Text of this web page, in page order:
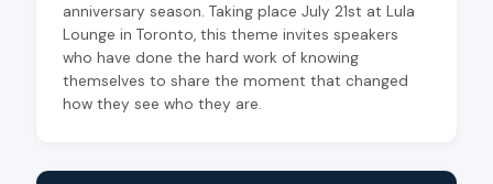
anniversary season. Taking place July 21st at Lula
Lounge in Toronto, this theme invites speakers
who have done the hard work of knowing
themselves to share the moment that changed
how they see who they are.